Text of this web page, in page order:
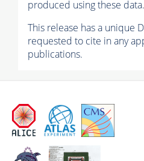
produced using these data.
This release has a unique
requested to cite in any
publications.